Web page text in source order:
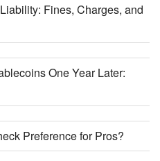
Fines, Charges, and
One Year Later:
Preference for Pros?